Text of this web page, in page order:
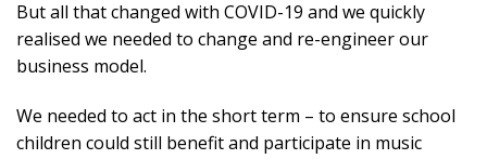
But all that changed with COVID-19 and we quickly
realised we needed to change and re-engineer our
business model.
We needed to act in the short term – to ensure school
children could still benefit and participate in music